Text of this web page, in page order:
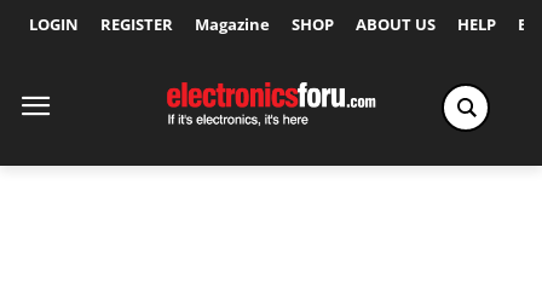
LOGIN REGISTER Magazine SHOP ABOUT US HELP